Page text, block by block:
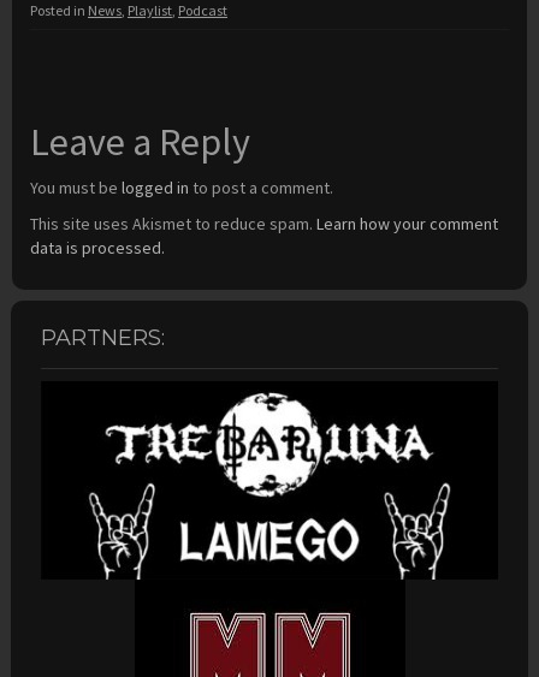
Posted in News, Playlist, Podcast
Leave a Reply
You must be logged in to post a comment.
This site uses Akismet to reduce spam. Learn how your comment
data is processed.
PARTNERS: